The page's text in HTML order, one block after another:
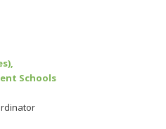
Schools